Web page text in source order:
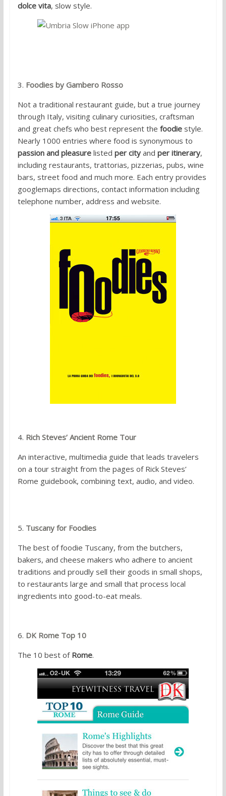
dolce vita, slow style.
3. Foodies by Gambero Rosso
Not a traditional restaurant guide, but a true journey
through Italy, visiting culinary curiosities, craftsman
and great chefs who best represent the foodiestyle.
Nearly 1000 entries where food is synonymous to
passion and pleasurelisted per cityand per itinerary,
including restaurants, trattorias, pizzerias, pubs, wine
bars, street food and much more. Each entry provides
googlemaps directions, contact information including
telephone number, address and website.
4. Rich Steves’ Ancient Rome Tour
An interactive, multimedia guide that leads travelers
on a tour straight from the pages of Rick Steves’
Rome guidebook, combining text, audio, and video.
5. Tuscany for Foodies
The best of foodie Tuscany, from the butchers,
bakers, and cheese makers who adhere to ancient
traditions and proudly sell their goods in small shops,
to restaurants large and small that process local
ingredients into good-to-eat meals.
6. DK Rome Top 10
The 10 best of Rome.